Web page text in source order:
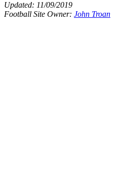
Updated: 11/09/2019
Football Site Owner: John Troan